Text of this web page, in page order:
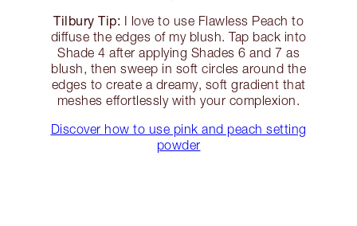
Tilbury Tip: I love to use Flawless Peach to
diffuse the edges of my blush. Tap back into
Shade 4 after applying Shades 6 and 7 as
blush, then sweep in soft circles around the
edges to create a dreamy, soft gradient that
meshes effortlessly with your complexion.
Discover how to use pink and peach setting
powder